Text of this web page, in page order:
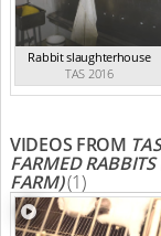
Rabbit slaughterhouse
TAS 2016
VIDEOS FROM
FARMED
FARM)(1)